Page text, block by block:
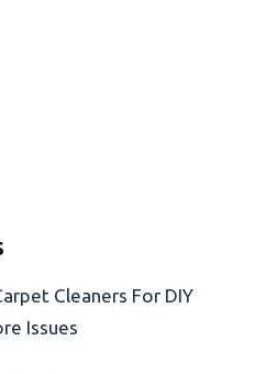
Cleaners For DIY
Issues